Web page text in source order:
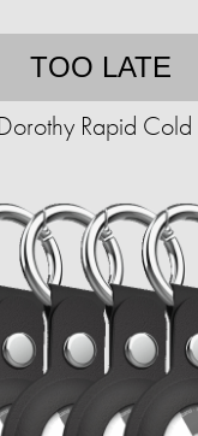
TOO LATE
Rapid